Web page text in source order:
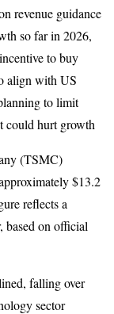
revenue guidance
so far in 2026,
to buy
align with US
to limit
could hurt growth
(TSMC)
$13.2
reflects a
based on official
falling over
sector